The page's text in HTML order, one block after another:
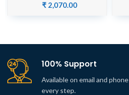
₹ 2,070.00
100% Support
Available on email and
every step.